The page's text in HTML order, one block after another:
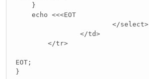
}
echo <<<EOT
</select>
</td>
</tr>
EOT;
}